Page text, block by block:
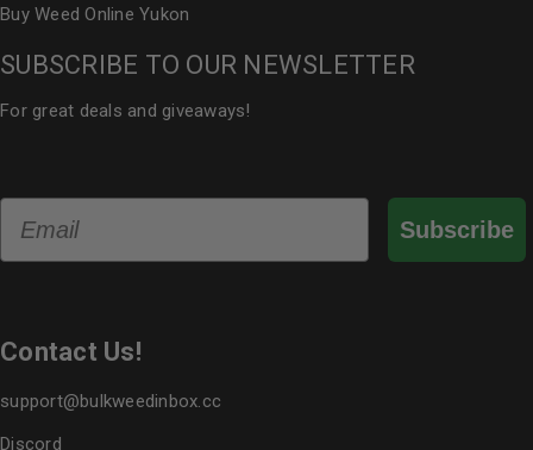
Buy Weed Online Yukon
SUBSCRIBE TO OUR NEWSLETTER
For great deals and giveaways!
Subscribe
Contact Us!
support@bulkweedinbox.cc
Discord